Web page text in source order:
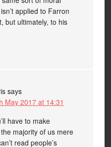
applied to Farron
but ultimately, to his
says
May 2017 at 14:31
have to make
majority of us mere
read people’s